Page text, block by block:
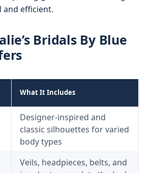
and efficient.
Bridals By Blue
What It Includes
Designer-inspired and
classic silhouettes for varied
body types
Veils, headpieces, belts, and